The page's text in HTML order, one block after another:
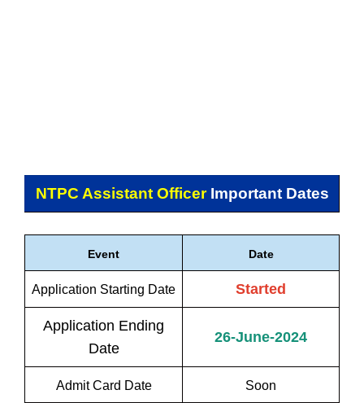
NTPC Assistant OfficerImportant Dates
Event Date
Application Starting Date Started
Application Ending
Date
26-June-2024
Admit Card Date Soon